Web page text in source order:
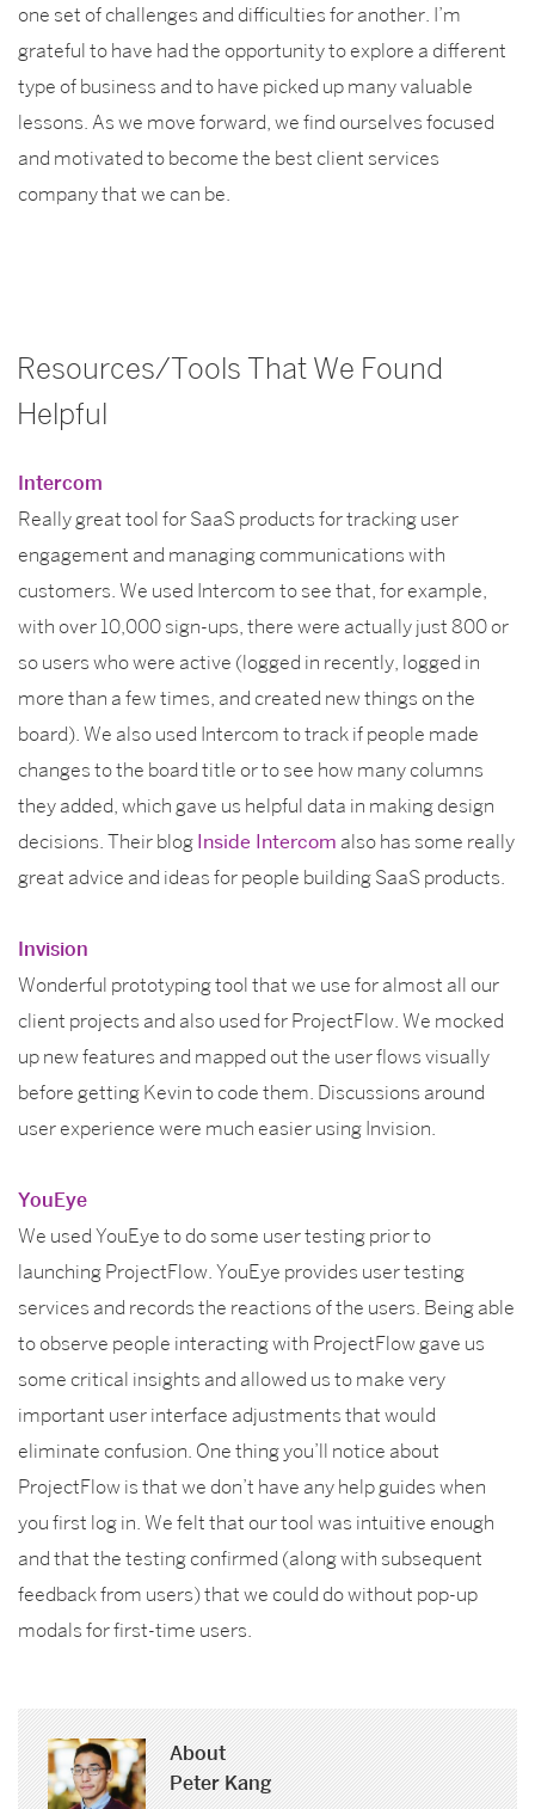
one set of challenges and difficulties for another. I’m
grateful to have had the opportunity to explore a different
type of business and to have picked up many valuable
lessons. As we move forward, we find ourselves focused
and motivated to become the best client services
company that we can be.
Resources/Tools That We Found
Helpful
Intercom
Really great tool for SaaS products for tracking user
engagement and managing communications with
customers. We used Intercom to see that, for example,
with over 10,000 sign-ups, there were actually just 800 or
so users who were active (logged in recently, logged in
more than a few times, and created new things on the
board). We also used Intercom to track if people made
changes to the board title or to see how many columns
they added, which gave us helpful data in making design
decisions. Their blogInside Intercom also has some really
great advice and ideas for people building SaaS products.
Invision
Wonderful prototyping tool that we use for almost all our
client projects and also used for ProjectFlow. We mocked
up new features and mapped out the user flows visually
before getting Kevin to code them. Discussions around
user experience were much easier using Invision.
YouEye
We used YouEye to do some user testing prior to
launching ProjectFlow. YouEye provides user testing
services and records the reactions of the users. Being able
to observe people interacting with ProjectFlow gave us
some critical insights and allowed us to make very
important user interface adjustments that would
eliminate confusion. One thing you’ll notice about
ProjectFlow is that we don’t have any help guides when
you first log in. We felt that our tool was intuitive enough
and that the testing confirmed (along with subsequent
feedback from users) that we could do without pop-up
modals for first-time users.
About
Peter Kang